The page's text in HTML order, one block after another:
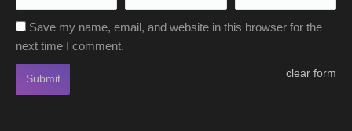
Save my name, email, and website in this browser for the
next time I comment.
clear form
Submit